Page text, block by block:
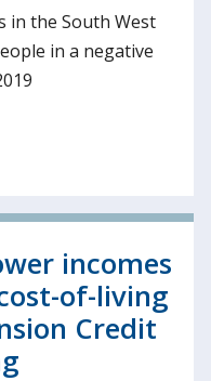
in the South West
in a negative
incomes
of-living
Credit